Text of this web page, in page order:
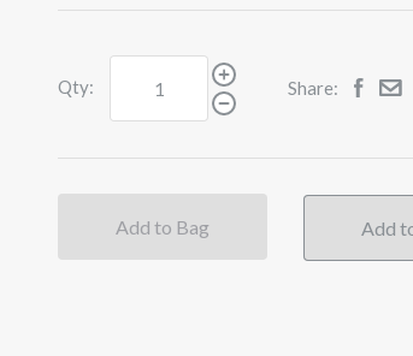
Qty: Share:
Add to Bag